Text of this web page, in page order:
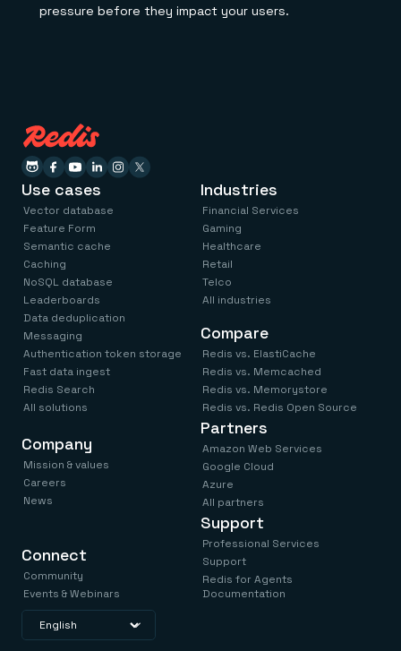
pressure before they impact your users.
Use cases
Vector database
Feature Form
Semantic cache
Caching
NoSQL database
Leaderboards
Data deduplication
Messaging
Authentication token storage
Fast data ingest
Redis Search
All solutions
Industries
Financial Services
Gaming
Healthcare
Retail
Telco
All industries
Compare
Redis vs. ElastiCache
Redis vs. Memcached
Redis vs. Memorystore
Redis vs. Redis Open Source
Company
Mission & values
Careers
News
Connect
Community
Events & Webinars
Partners
Amazon Web Services
Google Cloud
Azure
All partners
Support
Professional Services
Support
Redis for Agents
Documentation